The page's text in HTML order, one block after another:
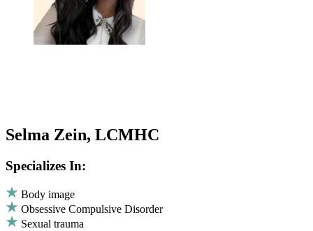
Selma Zein, LCMHC
Specializes In:
Body image
Obsessive Compulsive Disorder
Sexual trauma